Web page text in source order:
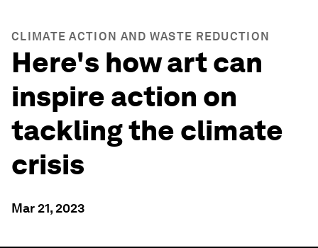
CLIMATE ACTION AND WASTE REDUCTION
Here's how art can
inspire action on
tackling the climate
crisis
Mar 21, 2023